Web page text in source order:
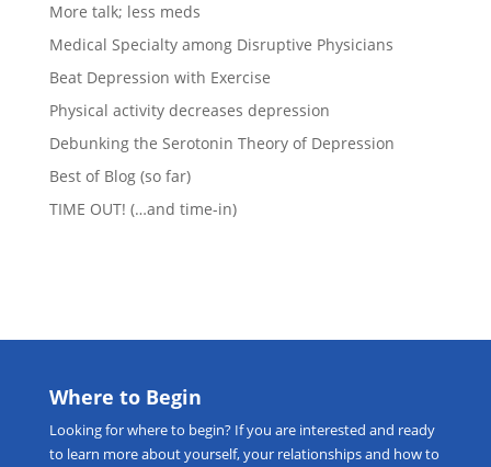
More talk; less meds
Medical Specialty among Disruptive Physicians
Beat Depression with Exercise
Physical activity decreases depression
Debunking the Serotonin Theory of Depression
Best of Blog (so far)
TIME OUT! (…and time-in)
Where to Begin
Looking forwhere to begin? If you are interested and ready
to learn more about yourself, your relationships and how to